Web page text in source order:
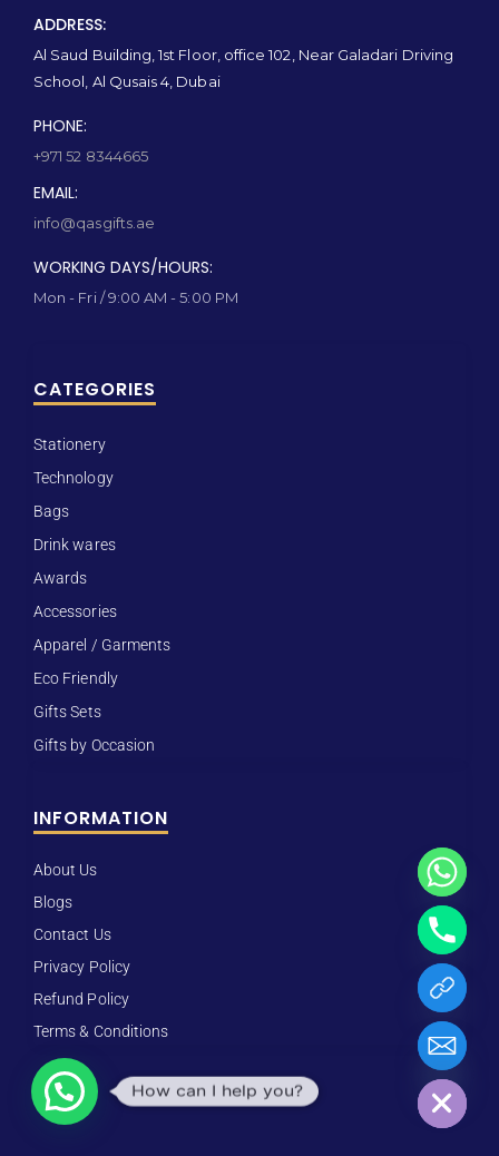
ADDRESS:
Al Saud Building, 1st Floor, office 102, Near Galadari Driving
School, Al Qusais 4, Dubai
PHONE:
+971 52 8344665
EMAIL:
info@qasgifts.ae
WORKING DAYS/HOURS:
Mon - Fri / 9:00 AM - 5:00 PM
CATEGORIES
Stationery
Technology
Bags
Drink wares
Awards
Accessories
Apparel / Garments
Eco Friendly
Gifts Sets
Gifts by Occasion
INFORMATION
About Us
Blogs
Contact Us
Privacy Policy
Refund Policy
Terms & Conditions
How can I help you?
Hide chaty